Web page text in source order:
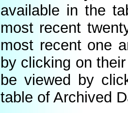
available in the
most recent
most recent one
by clicking on
be viewed by
table of Archived